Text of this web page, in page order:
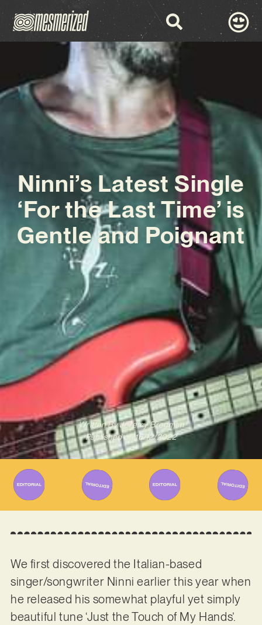
Ninni’s Latest Single
‘For the Last Time’ is
Gentle and Poignant
Written ByJeremy Bregman
Published on 16/12/2022
We first discovered the Italian-based
singer/songwriter Ninni earlier this year when
he released his somewhat playful yet simply
beautiful tune ‘Just the Touch of My Hands’.